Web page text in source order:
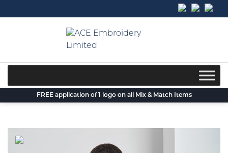
to
FREE application of 1 logo on all Mix & Match Items